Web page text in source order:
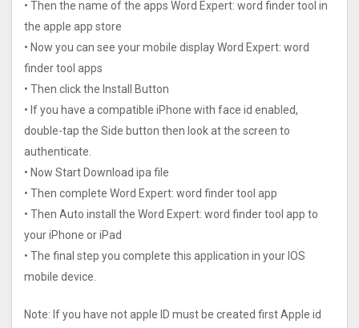
• Then the name of the apps Word Expert: word finder too‪l‬ in
the apple app store
• Now you can see your mobile display Word Expert: word
finder too‪l‬ apps
• Then click the Install Button
• If you have a compatible iPhone with face id enabled,
double-tap the Side button then look at the screen to
authenticate.
• Now Start Download ipa file
• Then complete Word Expert: word finder too‪l‬ app
• Then Auto install the Word Expert: word finder too‪l‬ app to
your iPhone or iPad
• The final step you complete this application in your IOS
mobile device.
Note: If you have not apple ID must be created first Apple id